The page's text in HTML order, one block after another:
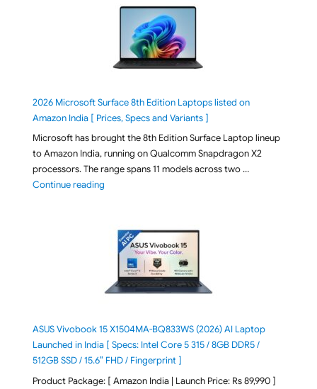
2026 Microsoft Surface 8th Edition Laptops listed on
Amazon India [ Prices, Specs and Variants ]
Microsoft has brought the 8th Edition Surface Laptop lineup
to Amazon India, running on Qualcomm Snapdragon X2
processors. The range spans 11 models across two …
Continue reading"2026 Microsoft Surface 8th Edition Laptops listed
ASUS Vivobook 15 X1504MA-BQ833WS (2026) AI Laptop
Launched in India [ Specs: Intel Core 5 315 / 8GB DDR5 /
512GB SSD / 15.6″ FHD / Fingerprint ]
Product Package: [ Amazon India | Launch Price: Rs 89,990 ]